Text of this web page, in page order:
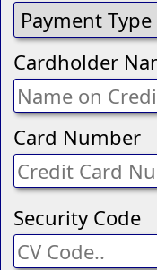
Cardholder
Card Number
Security Code